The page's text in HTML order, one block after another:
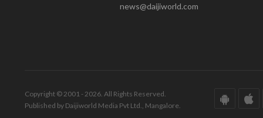
news@daijiworld.com
Copyright © 2001 - 2026. All Rights Reserved.
Published by Daijiworld Media Pvt Ltd., Mangalore.